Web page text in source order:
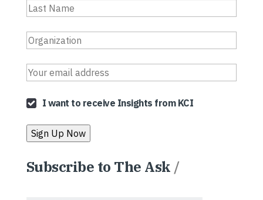
I want to receive Insights from KCI
Subscribe to The Ask /